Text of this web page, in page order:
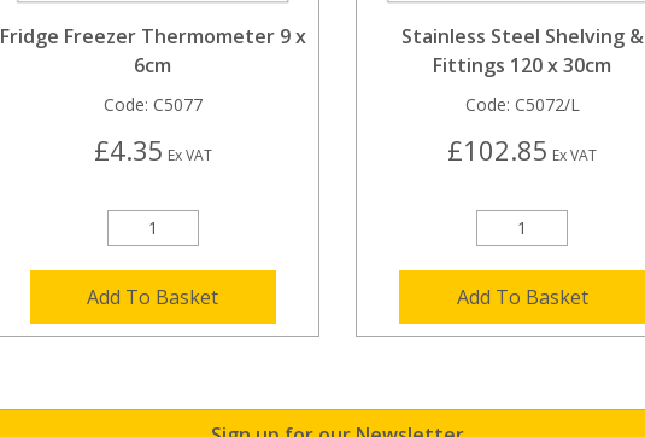
Fridge Freezer Thermometer 9 x
6cm
Code: C5077
£4.35 Ex VAT
Add To Basket
Stainless Steel Shelving &
Fittings 120 x 30cm
Code: C5072/L
£102.85 Ex VAT
Add To Basket